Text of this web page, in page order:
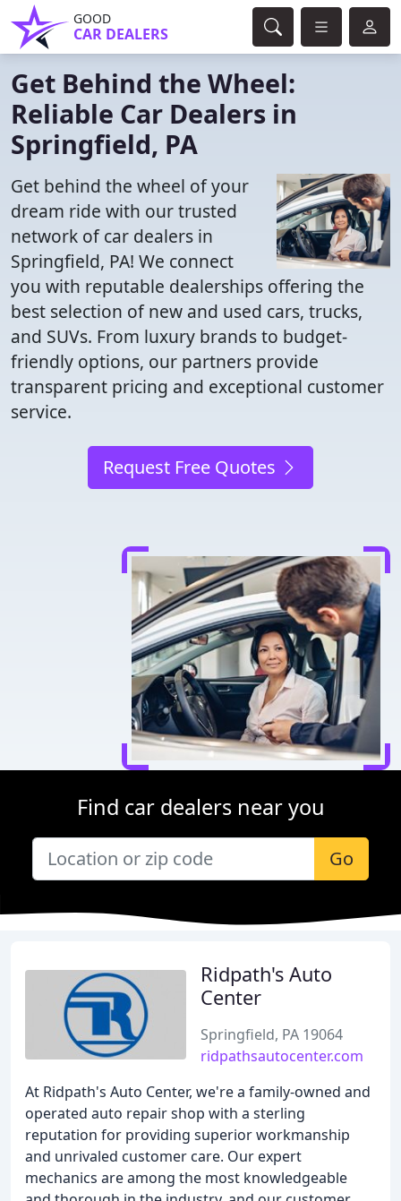
GOOD
CAR DEALERS
Get Behind the Wheel:
Reliable Car Dealers in
Springfield, PA
Get behind the wheel of your
dream ride with our trusted
network of car dealers in
Springfield, PA! We connect
you with reputable dealerships offering the
best selection of new and used cars, trucks,
and SUVs. From luxury brands to budget-
friendly options, our partners provide
transparent pricing and exceptional customer
service.
Request Free Quotes
Find car dealers near you
Go
Ridpath's Auto
Center
Springfield, PA 19064
ridpathsautocenter.com
At Ridpath's Auto Center, we're a family-owned and
operated auto repair shop with a sterling
reputation for providing superior workmanship
and unrivaled customer care. Our expert
mechanics are among the most knowledgeable